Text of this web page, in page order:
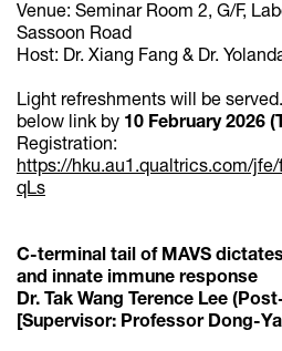
Venue: Seminar Room 2, G/F,
Sassoon Road
Host: Dr. Xiang Fang & Dr.
Light refreshments will be
below link by 10 February 2026
Registration:
https://hku.au1.qualtrics.com/
qLs
C-terminal tail of MAVS
and innate immune response
Dr. Tak Wang Terence Lee
[Supervisor: Professor Dong-